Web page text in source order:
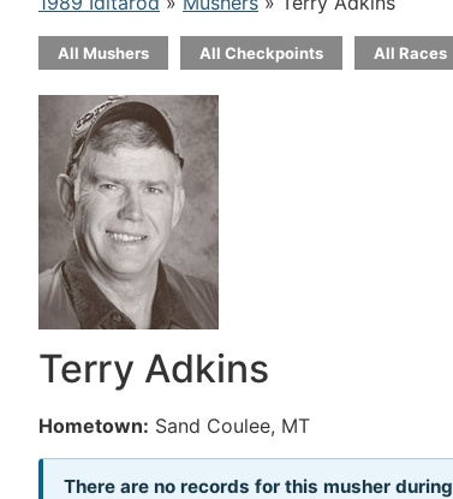
All Mushers All Checkpoints All Races
Terry Adkins
Hometown: Sand Coulee, MT
There are no records for this musher